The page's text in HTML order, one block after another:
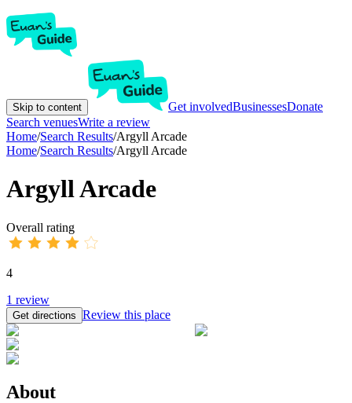
Skip to content Get involvedBusinessesDonate
Search venuesWrite a review
Home/Search Results/Argyll Arcade
Home/Search Results/Argyll Arcade
Argyll Arcade
Overall rating
4
1 review
Get directions Review this place
About